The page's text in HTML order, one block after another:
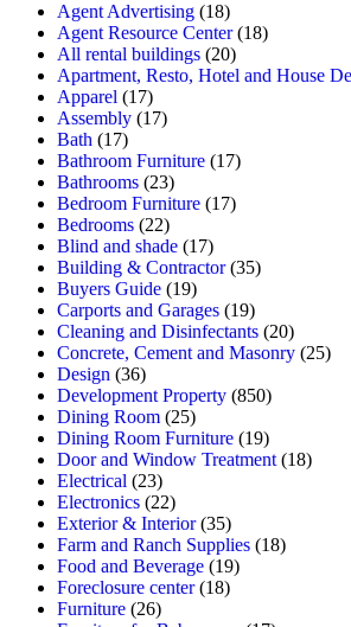
Agent Advertising (18)
Agent Resource Center(18)
All rental buildings (20)
Apartment, Resto, Hotel and House
Apparel (17)
Assembly (17)
Bath (17)
Bathroom Furniture (17)
Bathrooms (23)
Bedroom Furniture (17)
Bedrooms (22)
Blind and shade (17)
Building & Contractor(35)
Buyers Guide (19)
Carports and Garages (19)
Cleaning and Disinfectants (20)
Concrete, Cement and Masonry (25)
Design (36)
Development Property (850)
Dining Room (25)
Dining Room Furniture (19)
Door and Window Treatment (18)
Electrical (23)
Electronics (22)
Exterior & Interior(35)
Farm and Ranch Supplies (18)
Food and Beverage (19)
Foreclosure center(18)
Furniture (26)